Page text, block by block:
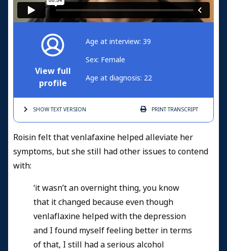
View full
profile
Age at interview: 39
Sex: Female
Age at diagnosis: 22
SHOW TEXTVERSION PRINTTRANSCRIPT
Roisin felt that venlafaxine helped alleviate her
symptoms, but she still had other issues to contend
with:
‘it wasn’t an overnight thing, you know
that it changed because even though
venlaflaxine helped with the depression
and I found myself feeling better in terms
of that, I still had a serious alcohol